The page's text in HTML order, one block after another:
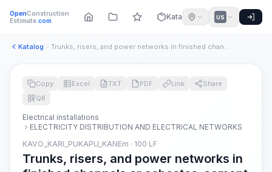
OpenConstruction
Estimate.com Katalog US
Katalog Trunks, risers, and power networks in finished channels or a...
Copy Excel TXT PDF Link
Share
QR
Electrical installations
ELECTRICITY DISTRIBUTION AND ELECTRICAL NETWORKS
KAVO_KARI_PUKAPU_KANEm · 100 LF
Trunks, risers, and power networks in